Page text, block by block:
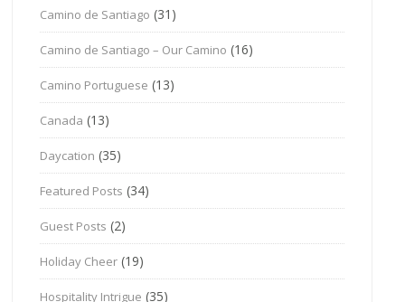
Camino de Santiago (31)
Camino de Santiago – Our Camino (16)
Camino Portuguese (13)
Canada (13)
Daycation (35)
Featured Posts (34)
Guest Posts (2)
Holiday Cheer (19)
Hospitality Intrigue (35)